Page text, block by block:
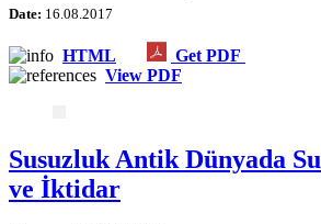
Date: 16.08.2017
HTML
Get PDF
View PDF
Susuzluk Antik Dünyada Su
ve İktidar